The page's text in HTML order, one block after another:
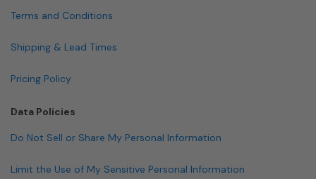
Terms and Conditions
Shipping & Lead Times
Pricing Policy
Data Policies
Do Not Sell or Share My Personal Information
Limit the Use of My Sensitive Personal Information